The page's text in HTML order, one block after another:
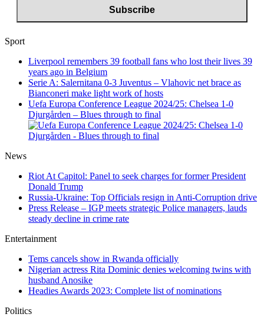
Sport
Liverpool remembers 39 football fans who lost their lives 39
years ago in Belgium
Serie A: Salernitana 0-3 Juventus – Vlahovic net brace as
Bianconeri make light work of hosts
Uefa Europa Conference League 2024/25: Chelsea 1-0
Djurgården – Blues through to final
News
Riot At Capitol: Panel to seek charges for former President
Donald Trump
Russia-Ukraine: Top Officials resign in Anti-Corruption drive
Press Release – IGP meets strategic Police managers, lauds
steady decline in crime rate
Entertainment
Tems cancels show in Rwanda officially
Nigerian actress Rita Dominic denies welcoming twins with
husband Anosike
Headies Awards 2023: Complete list of nominations
Politics